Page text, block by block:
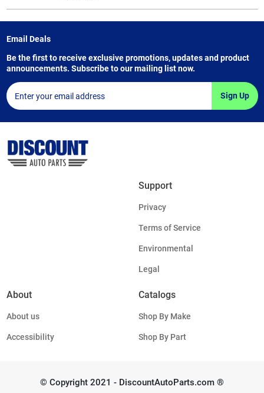
Email Deals
Be the first to receive exclusive promotions, updates and product
announcements. Subscribe to our mailing list now.
Sign Up
Support
Privacy
Terms of Service
Environmental
Legal
About
About us
Accessibility
Catalogs
Shop By Make
Shop By Part
© Copyright 2021 - DiscountAutoParts.com ®